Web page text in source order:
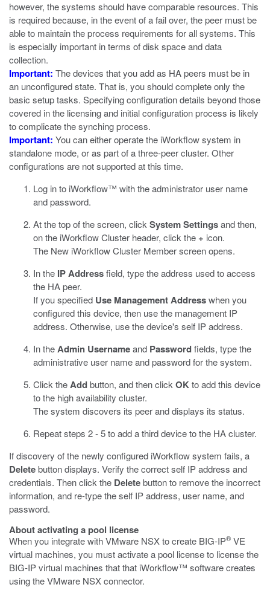
however, the systems should have comparable resources. This
is required because, in the event of a fail over, the peer must be
able to maintain the process requirements for all systems. This
is especially important in terms of disk space and data
collection.
Important: The devices that you add as HA peers must be in
an unconfigured state. That is, you should complete only the
basic setup tasks. Specifying configuration details beyond those
covered in the licensing and initial configuration process is likely
to complicate the synching process.
Important: You can either operate the iWorkflow system in
standalone mode, or as part of a three-peer cluster. Other
configurations are not supported at this time.
Log in to iWorkflow™ with the administrator user name
and password.
At the top of the screen, click System Settingsand then,
on the iWorkflow Cluster header, click the + icon.
The New iWorkflow Cluster Member screen opens.
In the IP Addressfield, type the address used to access
the HA peer.
If you specified Use Management Addresswhen you
configured this device, then use the management IP
address. Otherwise, use the device's self IP address.
In theAdmin Usernameand Passwordfields, type the
administrative user name and password for the system.
Click theAddbutton, and then click OKto add this device
to the high availability cluster.
The system discovers its peer and displays its status.
Repeat steps 2 - 5 to add a third device to the HA cluster.
If discovery of the newly configured iWorkflow system fails, a
Deletebutton displays. Verify the correct self IP address and
credentials. Then click the Deletebutton to remove the incorrect
information, and re-type the self IP address, user name, and
password.
About activating a pool license
When you integrate with VMware NSX to create BIG-IP® VE
virtual machines, you must activate a pool license to license the
BIG-IP virtual machines that that iWorkflow™ software creates
using the VMware NSX connector.